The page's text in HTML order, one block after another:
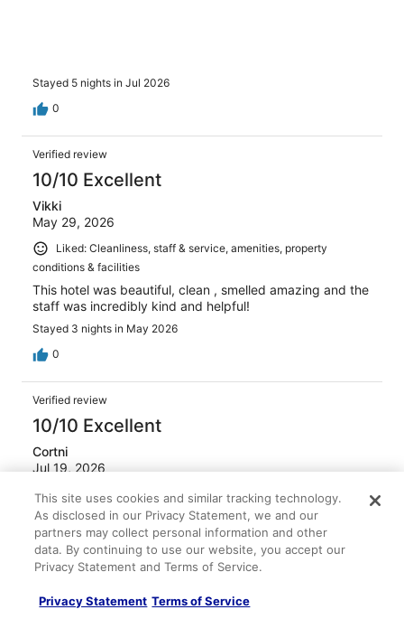
Stayed 5 nights in Jul 2026
0
Verified review
10/10 Excellent
Vikki
May 29, 2026
Liked: Cleanliness, staff & service, amenities, property
conditions & facilities
This hotel was beautiful, clean , smelled amazing and the
staff was incredibly kind and helpful!
Stayed 3 nights in May 2026
0
Verified review
10/10 Excellent
Cortni
Jul 19, 2026
Liked: Cleanliness, staff & service, amenities, property
conditions & facilities
Staff was extremely helpful and friendly from valet to the
front desk and bell hop. We went for the 4th and there
was a pool party on the rooftop with a DJ and it was a
my friend water unprompted after seeing her go past her
This site uses cookies and similar tracking technology.
As disclosed in our Privacy Statement, we and our
partners may collect personal information and other
data. By continuing to use our website, you accept our
Privacy Statement and Terms of Service.
Privacy Statement Terms of Service